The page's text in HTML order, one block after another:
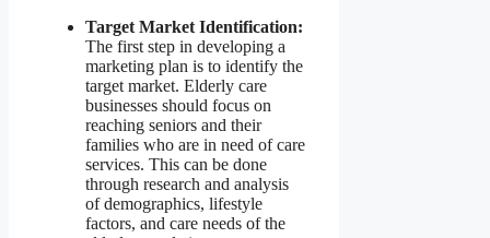
Target Market Identification:
The first step in developing a
marketing plan is to identify the
target market. Elderly care
businesses should focus on
reaching seniors and their
families who are in need of care
services. This can be done
through research and analysis
of demographics, lifestyle
factors, and care needs of the